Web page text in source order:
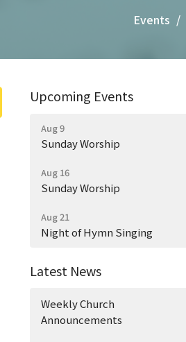
Events
Upcoming Events
Aug 9
Sunday Worship
Aug 16
Sunday Worship
Aug 21
Night of Hymn Singing
Latest News
Weekly Church
Announcements